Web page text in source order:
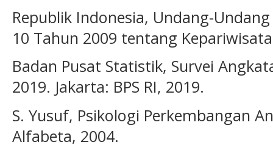
Republik Indonesia, Undang-
10 Tahun 2009 tentang
Badan Pusat Statistik, Survei
2019. Jakarta: BPS RI, 2019.
S. Yusuf, Psikologi Perkembangan
Alfabeta, 2004.